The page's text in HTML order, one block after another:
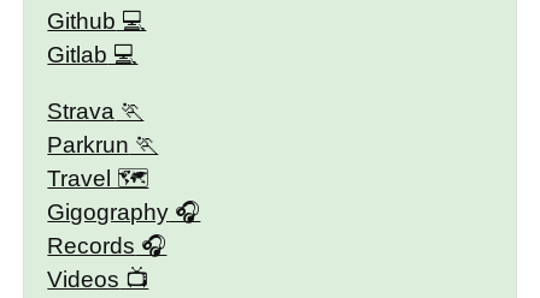
Github
Gitlab
Strava
Parkrun
Travel 🗺
Gigography
Records
Videos